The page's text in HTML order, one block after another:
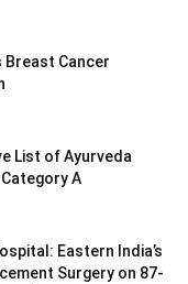
Breast Cancer
List of Ayurveda
A
Eastern India’s
Surgery on 87-